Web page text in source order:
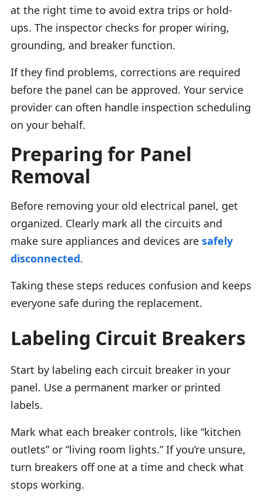
at the right time to avoid extra trips or hold-
ups. The inspector checks for proper wiring,
grounding, and breaker function.
If they find problems, corrections are required
before the panel can be approved. Your service
provider can often handle inspection scheduling
on your behalf.
Preparing for Panel
Removal
Before removing your old electrical panel, get
organized. Clearly mark all the circuits and
make sure appliances and devices are safely
disconnected.
Taking these steps reduces confusion and keeps
everyone safe during the replacement.
Labeling Circuit Breakers
Start by labeling each circuit breaker in your
panel. Use a permanent marker or printed
labels.
Mark what each breaker controls, like “kitchen
outlets” or “living room lights.” If you’re unsure,
turn breakers off one at a time and check what
stops working.